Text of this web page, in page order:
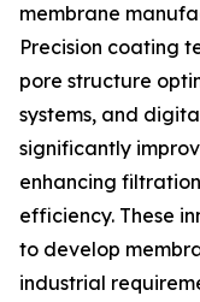
membrane
Precision coating
pore structure
systems, and
significantly
enhancing
efficiency. These
to develop
industrial